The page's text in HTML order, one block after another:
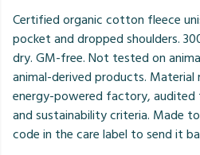
Certified organic cotton fleece
pocket and dropped shoulders.
dry. GM-free. Not tested on
animal-derived products. Material
energy-powered factory, audited
and sustainability criteria. Made
code in the care label to send it